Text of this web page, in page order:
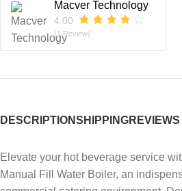
Macver Technology
4.00
(1 Review)
DESCRIPTIONSHIPPINGREVIEWS
Elevate your hot beverage service
Manual Fill Water Boiler, an